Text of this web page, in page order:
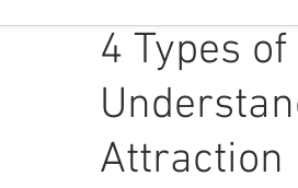
4 Types
Attraction